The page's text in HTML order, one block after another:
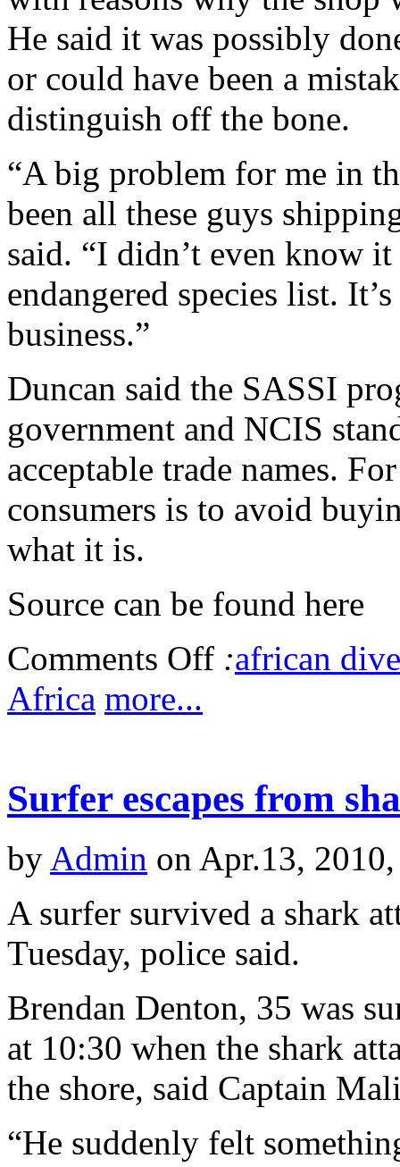
He said it was possibly
or could have been a
distinguish off the bone.
“A big problem for me in
been all these guys
said. “I didn’t even know
endangered species list.
business.”
Duncan said the SASSI
government and NCIS
acceptable trade names.
consumers is to avoid
what it is.
Source can be found here
Comments Off :african
Africa more...
Surfer escapes from
by Admin on Apr.13,
A surfer survived a shark
Tuesday, police said.
Brendan Denton, 35 was
at 10:30 when the shark
the shore, said Captain
“He suddenly felt